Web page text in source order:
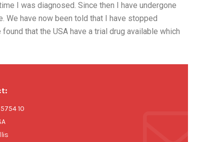
I was diagnosed. Since then I have undergone
have now been told that I have stopped
that the USA have a trial drug available which
10